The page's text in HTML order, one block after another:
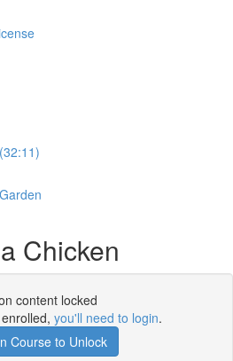
Chicken
content locked
you'll need to login.
Course to Unlock